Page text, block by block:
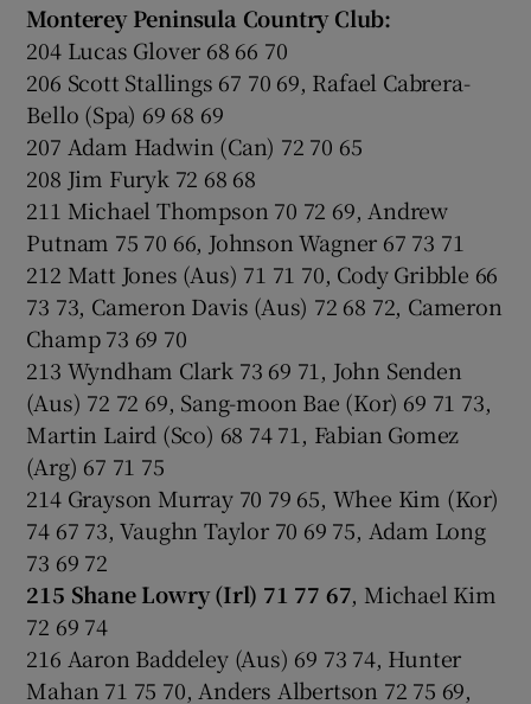
Monterey Peninsula Country Club:
204 Lucas Glover 68 66 70
206 Scott Stallings 67 70 69, Rafael Cabrera-
Bello (Spa) 69 68 69
207 Adam Hadwin (Can) 72 70 65
208 Jim Furyk 72 68 68
211 Michael Thompson 70 72 69, Andrew
Putnam 75 70 66, Johnson Wagner 67 73 71
212 Matt Jones (Aus) 71 71 70, Cody Gribble 66
73 73, Cameron Davis (Aus) 72 68 72, Cameron
Champ 73 69 70
213 Wyndham Clark 73 69 71, John Senden
(Aus) 72 72 69, Sang-moon Bae (Kor) 69 71 73,
Martin Laird (Sco) 68 74 71, Fabian Gomez
(Arg) 67 71 75
214 Grayson Murray 70 79 65, Whee Kim (Kor)
74 67 73, Vaughn Taylor 70 69 75, Adam Long
73 69 72
215 Shane Lowry (Irl) 71 77 67, Michael Kim
72 69 74
216 Aaron Baddeley (Aus) 69 73 74, Hunter
Mahan 71 75 70, Anders Albertson 72 75 69,